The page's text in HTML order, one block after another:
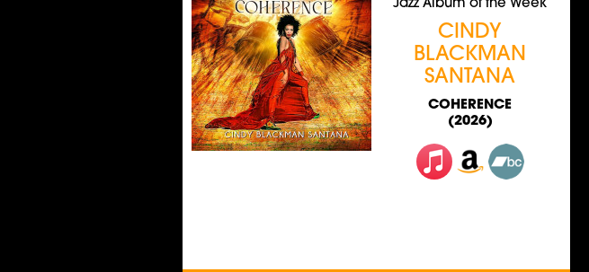
Jazz Album of the Week
CINDY
BLACKMAN
SANTANA
COHERENCE
(2026)